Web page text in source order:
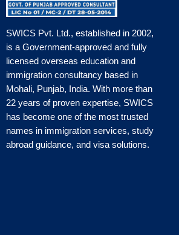
SWICS Pvt. Ltd., established in 2002,
is a Government-approved and fully
licensed overseas education and
immigration consultancy based in
Mohali, Punjab, India. With more than
22 years of proven expertise, SWICS
has become one of the most trusted
names in immigration services, study
abroad guidance, and visa solutions.